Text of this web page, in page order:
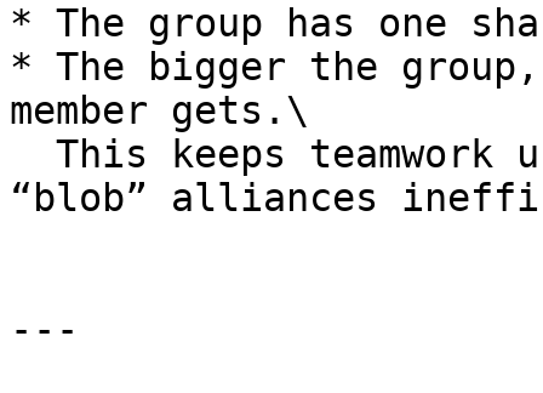
* The group has one
* The bigger the
member gets.\
“blob” alliances
---